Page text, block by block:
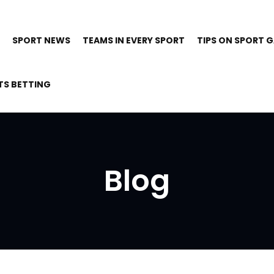
SPORT NEWS TEAMS IN EVERY SPORT TIPS ON SPORT
BETTING
Blog